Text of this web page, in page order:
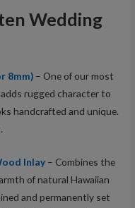
Wedding
8mm) – One of our most
rugged character to
handcrafted and unique.
Inlay – Combines the
of natural Hawaiian
and permanently set